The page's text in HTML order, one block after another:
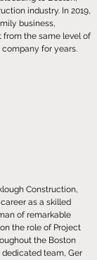
industry. In 2019,
business,
from the same level of
for years.
Construction,
as a skilled
of remarkable
the role of Project
the Boston
dedicated team, Ger